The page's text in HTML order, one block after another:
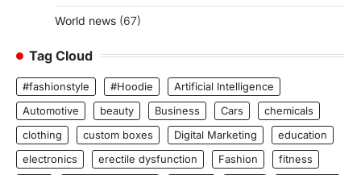
World news (67)
Tag Cloud
#fashionstyle #Hoodie
Artificial Intelligence
Automotive
beauty Business Cars
chemicals
clothing
custom boxes Digital Marketing
education
electronics
erectile dysfunction Fashion
fitness